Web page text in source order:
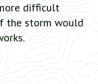
difficult
the storm would